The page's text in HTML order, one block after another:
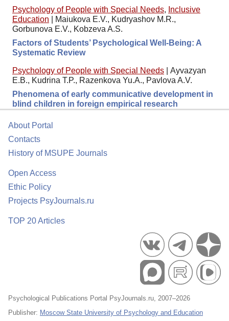
Psychology of People with Special Needs, Inclusive
Education
Maiukova E.V., Kudryashov M.R.,
Gorbunova E.V., Kobzeva A.S.
Factors of Students’ Psychological Well-Being: A
Systematic Review
Psychology of People with Special Needs
Ayvazyan
E.B., Kudrina T.P., Razenkova Yu.A., Pavlova A.V.
Phenomena of early communicative development in
blind children in foreign empirical research
About Portal
Contacts
History of MSUPE Journals
Open Access
Ethic Policy
Projects PsyJournals.ru
TOP 20 Articles
Psychological Publications Portal PsyJournals.ru, 2007–2026
Publisher: Moscow State University of Psychology and Education